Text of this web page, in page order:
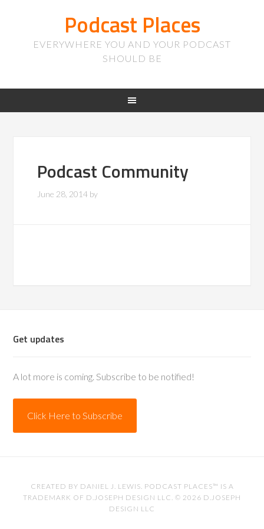
Podcast Places
EVERYWHERE YOU AND YOUR PODCAST
SHOULD BE
Podcast Community
June 28, 2014 by
Get updates
A lot more is coming. Subscribe to be notified!
Click Here to Subscribe
CREATED BY DANIEL J. LEWIS. PODCAST PLACES™ IS A
TRADEMARK OF D.JOSEPH DESIGN LLC. © 2026 D.JOSEPH
DESIGN LLC